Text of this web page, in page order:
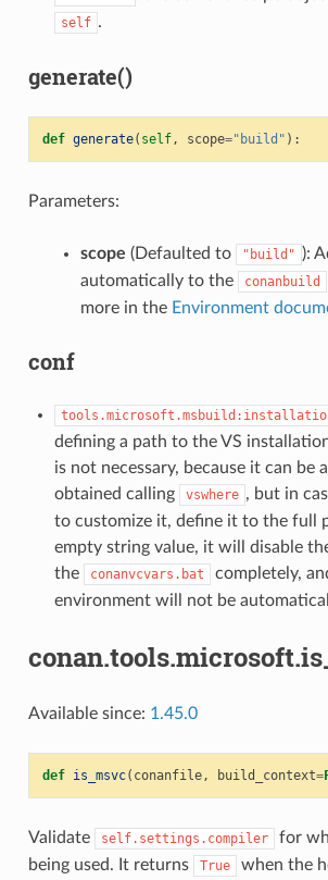
self .
generate()
def generate( self, scope="build" ):
Parameters:
scope (Defaulted to "build" ):
automatically to the
conanbuild
more in the Environment
conf
defining a path to the VS
is not necessary, because it can be
obtained calling
vswhere , but in
to customize it, define it to the full
empty string value, it will disable
the
conanvcvars.bat
completely,
environment will not be
Available since: 1.45.0
def is_msvc( conanfile, build_context=
Validate self.settings.compiler
for
being used. It returns
True when the